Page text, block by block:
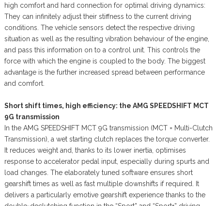
high comfort and hard connection for optimal driving dynamics:
They can infinitely adjust their stiffness to the current driving
conditions. The vehicle sensors detect the respective driving
situation as well as the resulting vibration behaviour of the engine,
and pass this information on to a control unit. This controls the
force with which the engine is coupled to the body. The biggest
advantage is the further increased spread between performance
and comfort.
Short shift times, high efficiency: the AMG SPEEDSHIFT MCT
9G transmission
In the AMG SPEEDSHIFT MCT 9G transmission (MCT = Multi-Clutch
Transmission), a wet starting clutch replaces the torque converter.
It reduces weight and, thanks to its lower inertia, optimises
response to accelerator pedal input, especially during spurts and
load changes. The elaborately tuned software ensures short
gearshift times as well as fast multiple downshifts if required. It
delivers a particularly emotive gearshift experience thanks to the